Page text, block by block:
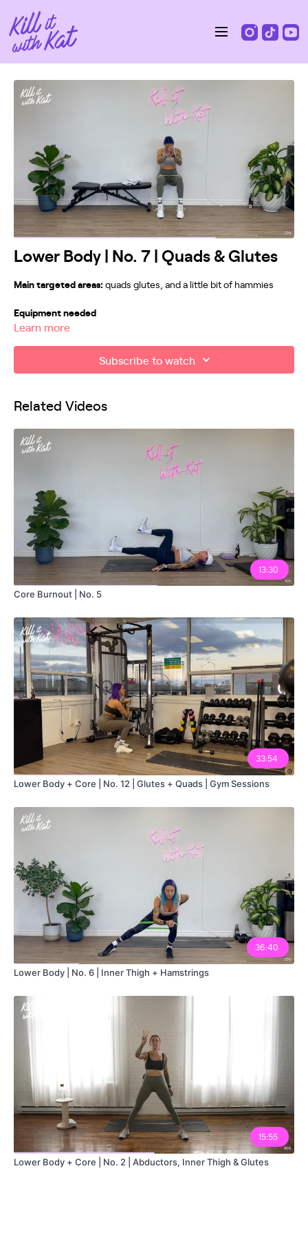
Lower Body | No. 7 | Quads & Glutes
Main targeted areas: quads glutes, and a little bit of hammies
Equipment needed
Bench/chair (not required)
00:00
03:27
04:37
06:55
08:00
Learn more
Subscribe to watch
Related Videos
13:30
Core Burnout | No. 5
33:54
Lower Body + Core | No. 12 | Glutes + Quads | Gym Sessions
36:40
Lower Body | No. 6 | Inner Thigh + Hamstrings
15:55
Lower Body + Core | No. 2 | Abductors, Inner Thigh & Glutes